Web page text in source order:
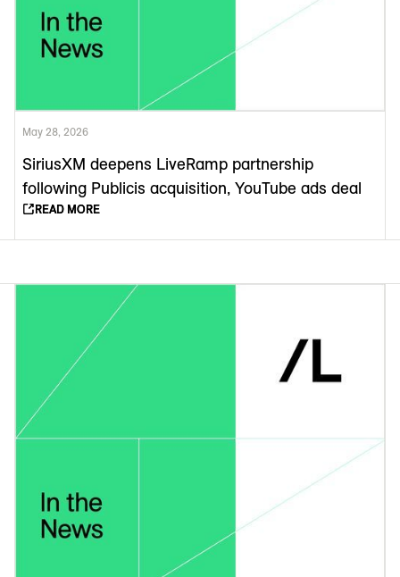
May 28, 2026
SiriusXM deepens LiveRamp partnership
following Publicis acquisition, YouTube ads deal
READ MORE
READ MORE